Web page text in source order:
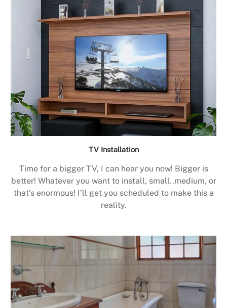
TV Installation
Time for a bigger TV, I can hear you now! Bigger is
better! Whatever you want to install, small..medium, or
that’s enormous! I’ll get you scheduled to make this a
reality.